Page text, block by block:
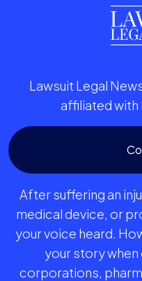
Lawsuit Legal
affiliated with
After suffering an
medical device, or
your voice heard.
your story when
corporations,